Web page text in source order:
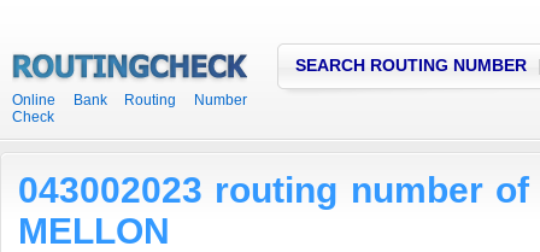
Online Bank Routing Number
Check
SEARCH ROUTING NUMBER
043002023 routing number of
MELLON